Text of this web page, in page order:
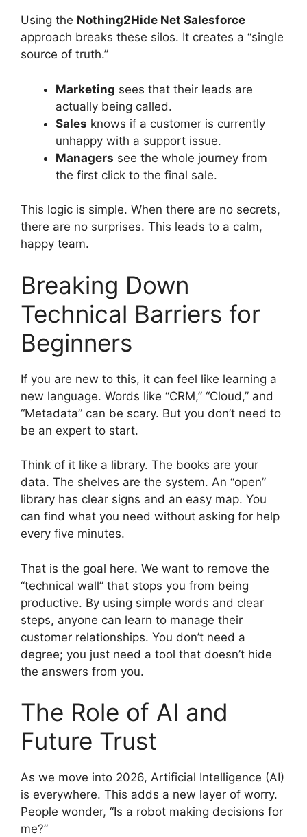
Using the Nothing2Hide Net Salesforce
approach breaks these silos. It creates a “single
source of truth.”
Marketing sees that their leads are
actually being called.
Sales knows if a customer is currently
unhappy with a support issue.
Managers see the whole journey from
the first click to the final sale.
This logic is simple. When there are no secrets,
there are no surprises. This leads to a calm,
happy team.
Breaking Down
Technical Barriers for
Beginners
If you are new to this, it can feel like learning a
new language. Words like “CRM,” “Cloud,” and
“Metadata” can be scary. But you don’t need to
be an expert to start.
Think of it like a library. The books are your
data. The shelves are the system. An “open”
library has clear signs and an easy map. You
can find what you need without asking for help
every five minutes.
That is the goal here. We want to remove the
“technical wall” that stops you from being
productive. By using simple words and clear
steps, anyone can learn to manage their
customer relationships. You don’t need a
degree; you just need a tool that doesn’t hide
the answers from you.
The Role of AI and
Future Trust
As we move into 2026, Artificial Intelligence (AI)
is everywhere. This adds a new layer of worry.
People wonder, “Is a robot making decisions for
me?”